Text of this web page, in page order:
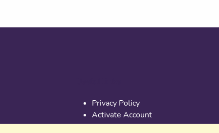
Privacy Policy
Activate Account
Terms & Conditions